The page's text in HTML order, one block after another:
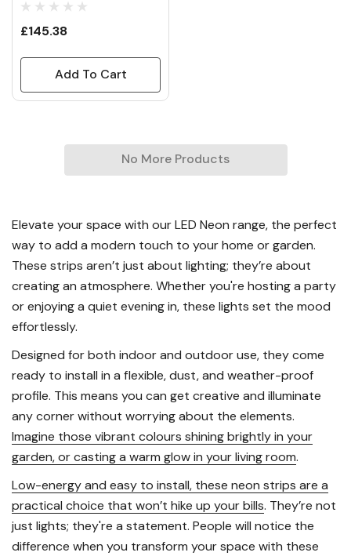
£145.38
Add To Cart
No More Products
Elevate your space with our LED Neon range, the perfect
way to add a modern touch to your home or garden.
These strips aren’t just about lighting; they’re about
creating an atmosphere. Whether you're hosting a party
or enjoying a quiet evening in, these lights set the mood
effortlessly.
Designed for both indoor and outdoor use, they come
ready to install in a flexible, dust, and weather-proof
profile. This means you can get creative and illuminate
any corner without worrying about the elements.
Imagine those vibrant colours shining brightly in your
garden, or casting a warm glow in your living room.
Low-energy and easy to install, these neon strips are a
practical choice that won’t hike up your bills. They’re not
just lights; they're a statement. People will notice the
difference when you transform your space with these